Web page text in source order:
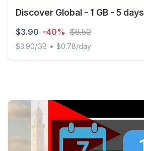
Discover Global - 1 GB - 5 days
$3.90 -40% $6.50
$3.90/GB • $0.78/day